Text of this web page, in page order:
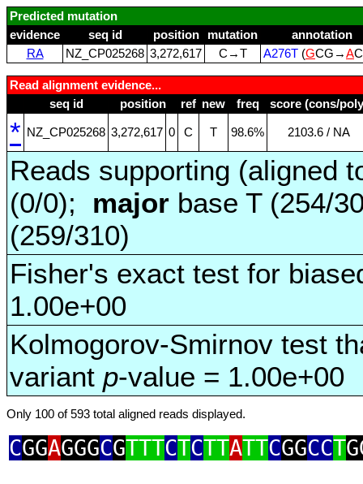
Predicted mutation
evidence
seq id position mutation
annotation
RA
NZ_CP025268 3,272,617 C→T A276T (GCG→A
Read alignment evidence...
seq id
position ref new freq score (cons/
* NZ_CP025268 3,272,617 0 C T 98.6% 2103.6 / NA
Reads supporting (aligned
(0/0); major base T (254/
(259/310)
Fisher's exact test for
1.00e+00
Kolmogorov-Smirnov test
variant p-value = 1.00e+00
Only 100 of 593 total aligned reads displayed.
CGGAGGGCGTTTCTCTTATTCGGCCT